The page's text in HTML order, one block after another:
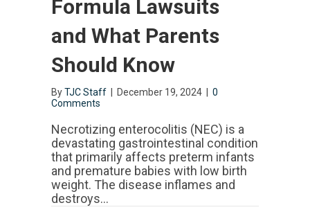
Formula Lawsuits
and What Parents
Should Know
ByTJC Staff December 19, 2024
0
Comments
Necrotizing enterocolitis (NEC) is a
devastating gastrointestinal condition
that primarily affects preterm infants
and premature babies with low birth
weight. The disease inflames and
destroys…